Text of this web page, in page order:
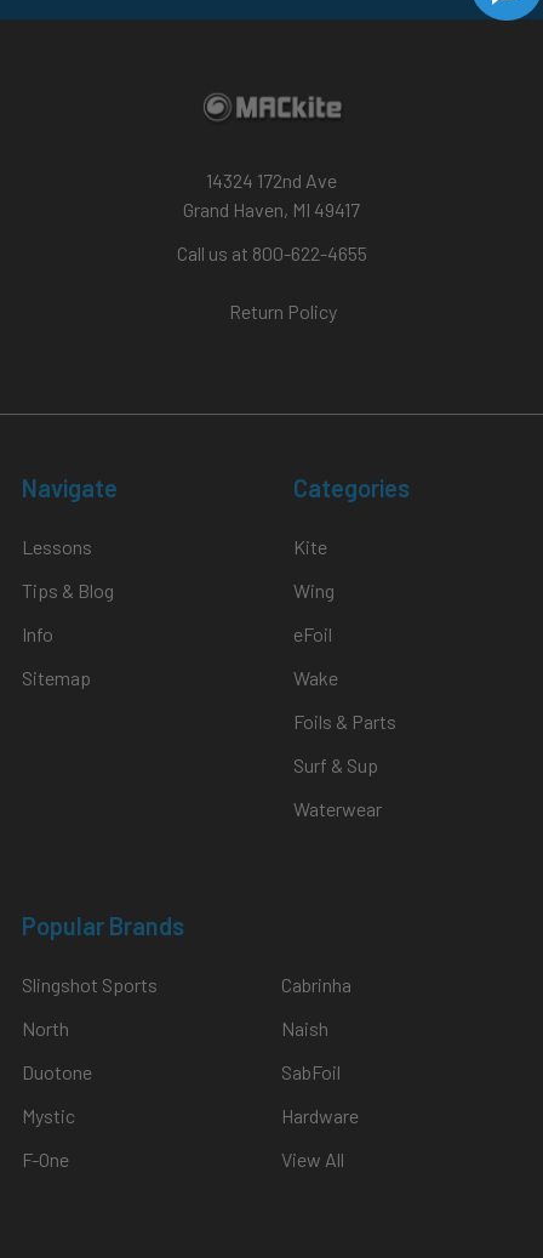
14324 172nd Ave
Grand Haven, MI 49417
Call us at 800-622-4655
Return Policy
Navigate
Lessons
Tips & Blog
Info
Sitemap
Categories
Kite
Wing
eFoil
Wake
Foils & Parts
Surf & Sup
Waterwear
Popular Brands
Slingshot Sports
North
Duotone
Mystic
F-One
Cabrinha
Naish
SabFoil
Hardware
View All